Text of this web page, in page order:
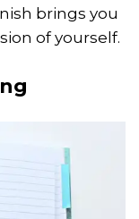
brings you
of yourself.